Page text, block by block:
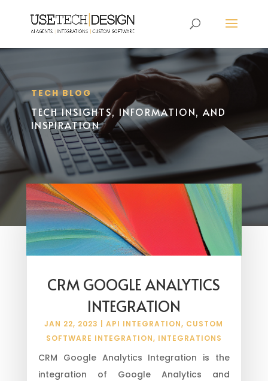
TECH BLOG
TECH INSIGHTS, INFORMATION, AND
INSPIRATION
CRM GOOGLE ANALYTICS
INTEGRATION
JAN 22, 2023 |API INTEGRATION, CUSTOM
SOFTWARE INTEGRATION, INTEGRATIONS
CRM Google Analytics Integration is the
integration of Google Analytics and